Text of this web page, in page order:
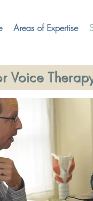
Areas of Expertise
Voice